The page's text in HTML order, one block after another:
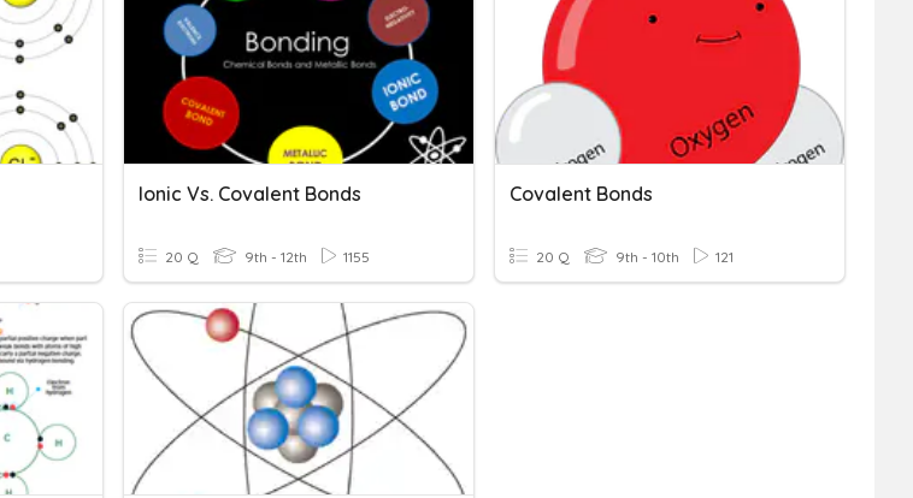
Ionic Vs. Covalent Bonds
20 Q 9th - 12th 1155
Covalent Bonds
20 Q 9th - 10th 121